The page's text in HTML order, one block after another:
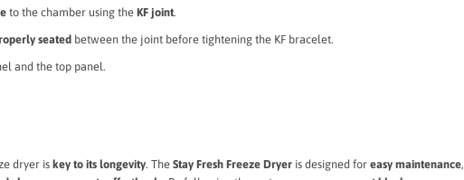
to the chamber using the KF joint.
seatedbetween the joint before tightening the KF bracelet.
and the top panel.
dryer iskey to its longevity. The Stay Fresh Freeze Dryeris designed for easy maintenance,